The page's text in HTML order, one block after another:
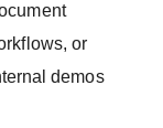
or
demos